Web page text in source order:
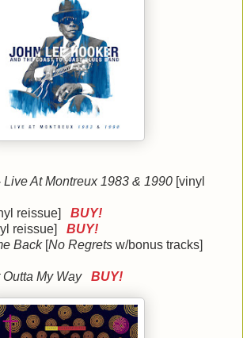
Live At Montreux 1983 & 1990 [vinyl
reissue] BUY!
reissue] BUY!
Back [No Regrets w/bonus tracks]
Outta My Way BUY!